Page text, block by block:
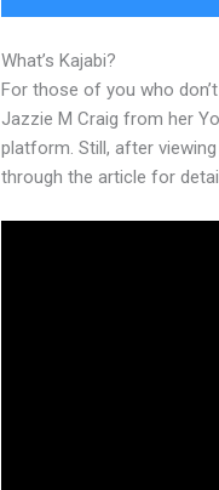
What’s Kajabi?
For those of you who
Jazzie M Craig from her
platform. Still, after
through the article for